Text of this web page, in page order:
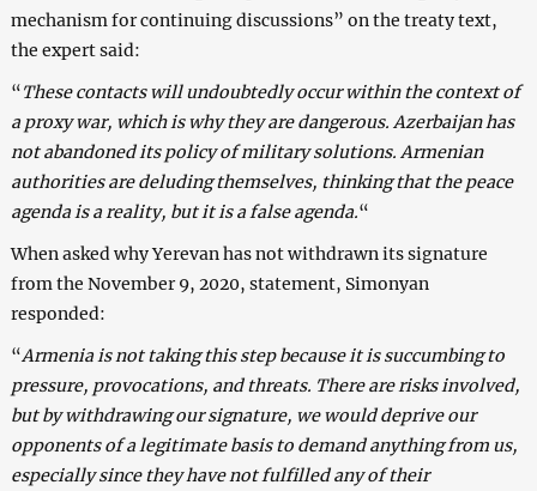
mechanism for continuing discussions” on the treaty text,
the expert said:
“These contacts will undoubtedly occur within the context of
a proxy war, which is why they are dangerous. Azerbaijan has
not abandoned its policy of military solutions. Armenian
authorities are deluding themselves, thinking that the peace
agenda is a reality, but it is a false agenda.“
When asked why Yerevan has not withdrawn its signature
from the November 9, 2020, statement, Simonyan
responded:
“Armenia is not taking this step because it is succumbing to
pressure, provocations, and threats. There are risks involved,
but by withdrawing our signature, we would deprive our
opponents of a legitimate basis to demand anything from us,
especially since they have not fulfilled any of their